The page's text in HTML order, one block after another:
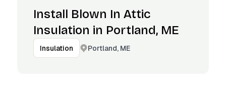
Install Blown In Attic
Insulation in Portland, ME
Insulation Portland, ME